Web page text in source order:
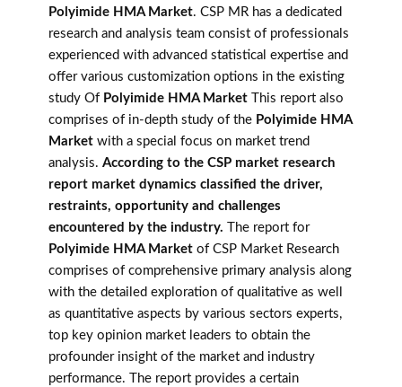
Polyimide HMA Market. CSP MR has a dedicated
research and analysis team consist of professionals
experienced with advanced statistical expertise and
offer various customization options in the existing
study Of Polyimide HMA Market This report also
comprises of in-depth study of the Polyimide HMA
Market with a special focus on market trend
analysis. According to the CSP market research
report market dynamics classified the driver,
restraints, opportunity and challenges
encountered by the industry.
The report for
Polyimide HMA Market of CSP Market Research
comprises of comprehensive primary analysis along
with the detailed exploration of qualitative as well
as quantitative aspects by various sectors experts,
top key opinion market leaders to obtain the
profounder insight of the market and industry
performance. The report provides a certain